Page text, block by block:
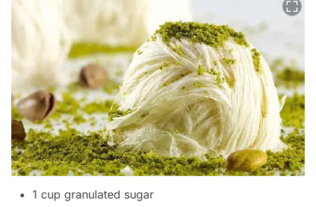
1 cup granulated sugar